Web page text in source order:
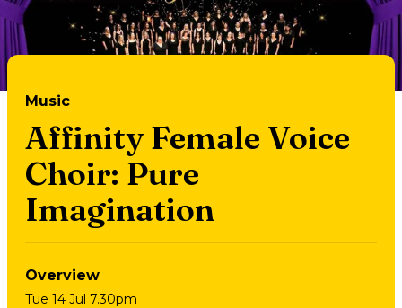
Music
Affinity Female Voice
Choir: Pure
Imagination
Overview
Tue 14 Jul 7.30pm